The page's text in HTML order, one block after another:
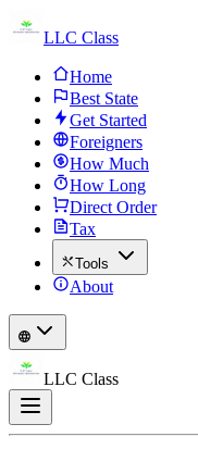
LLC Class
Home
Best State
Get Started
Foreigners
How Much
How Long
Direct Order
Tax
Tools
About
LLC Class